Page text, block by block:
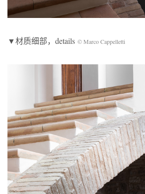
▼材质细部，details © Marco Cappelletti